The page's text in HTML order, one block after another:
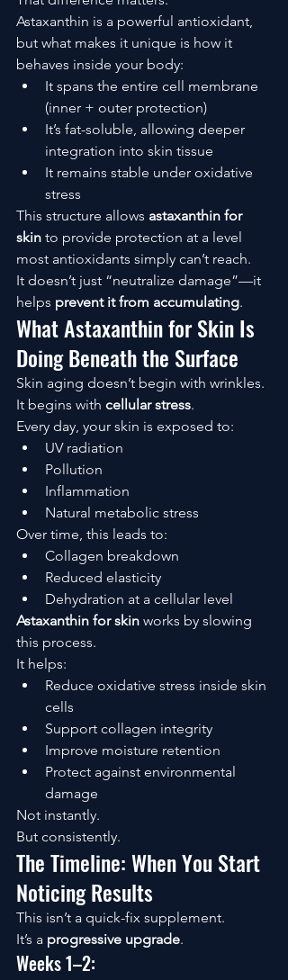
Astaxanthin is a powerful antioxidant,
but what makes it unique is how it
behaves inside your body:
It spans the entire cell membrane
(inner + outer protection)
It’s fat-soluble, allowing deeper
integration into skin tissue
It remains stable under oxidative
stress
This structure allows astaxanthin for
skin to provide protection at a level
most antioxidants simply can’t reach.
It doesn’t just “neutralize damage”—it
helps prevent it from accumulating.
What Astaxanthin for Skin Is
Doing Beneath the Surface
Skin aging doesn’t begin with wrinkles.
It begins with cellular stress.
Every day, your skin is exposed to:
UV radiation
Pollution
Inflammation
Natural metabolic stress
Over time, this leads to:
Collagen breakdown
Reduced elasticity
Dehydration at a cellular level
Astaxanthin for skin works by slowing
this process.
It helps:
Reduce oxidative stress inside skin
cells
Support collagen integrity
Improve moisture retention
Protect against environmental
damage
Not instantly.
But consistently.
The Timeline: When You Start
Noticing Results
This isn’t a quick-fix supplement.
It’s a progressive upgrade.
Weeks 1–2: